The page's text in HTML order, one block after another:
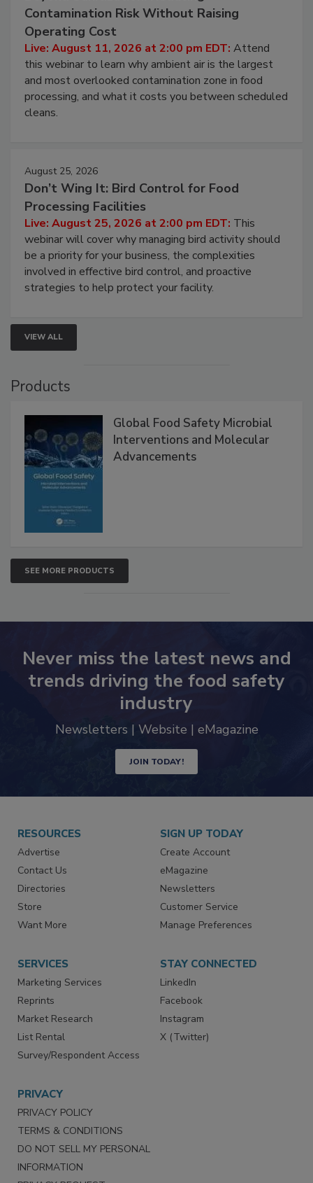
Beyond Sanitization: Reducing
Contamination Risk Without Raising
Operating Cost
Live: August 11, 2026 at 2:00 pm EDT:Attend
this webinar to learn why ambient air is the largest
and most overlooked contamination zone in food
processing, and what it costs you between scheduled
August 25, 2026
Don’t Wing It: Bird Control for Food
Processing Facilities
Live: August 25, 2026 at 2:00 pm EDT:This
webinar will cover why managing bird activity should
be a priority for your business, the complexities
involved in effective bird control, and proactive
VIEW ALL
Global Food Safety Microbial
Interventions and Molecular
SEE MORE PRODUCTS
Never miss the latest news and
trends driving the food safety
industry
JOIN TODAY!
RESOURCES
Advertise
Contact Us
Directories
Store
SIGN UP TODAY
Create Account
eMagazine
Newsletters
Customer Service
SERVICES
Marketing Services
Reprints
Market Research
List Rental
STAY CONNECTED
LinkedIn
Facebook
Instagram
PRIVACY
PRIVACY POLICY
TERMS & CONDITIONS
DO NOT SELL MY PERSONAL